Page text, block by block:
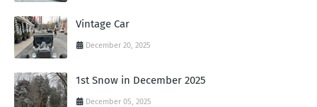
Vintage Car
December 20, 2025
1st Snow in December 2025
December 05, 2025